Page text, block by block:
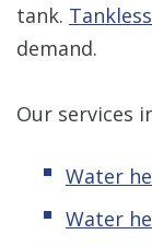
tank.
demand.
Our services
Water
Water